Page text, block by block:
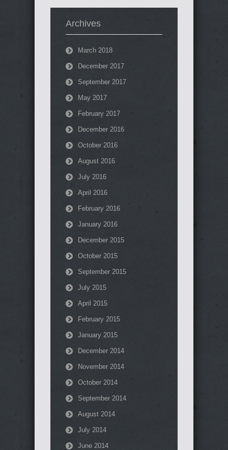
Archives
March 2018
December 2017
September 2017
May 2017
February 2017
December 2016
October 2016
August 2016
July 2016
April 2016
February 2016
January 2016
December 2015
October 2015
September 2015
July 2015
April 2015
February 2015
January 2015
December 2014
November 2014
October 2014
September 2014
August 2014
July 2014
June 2014